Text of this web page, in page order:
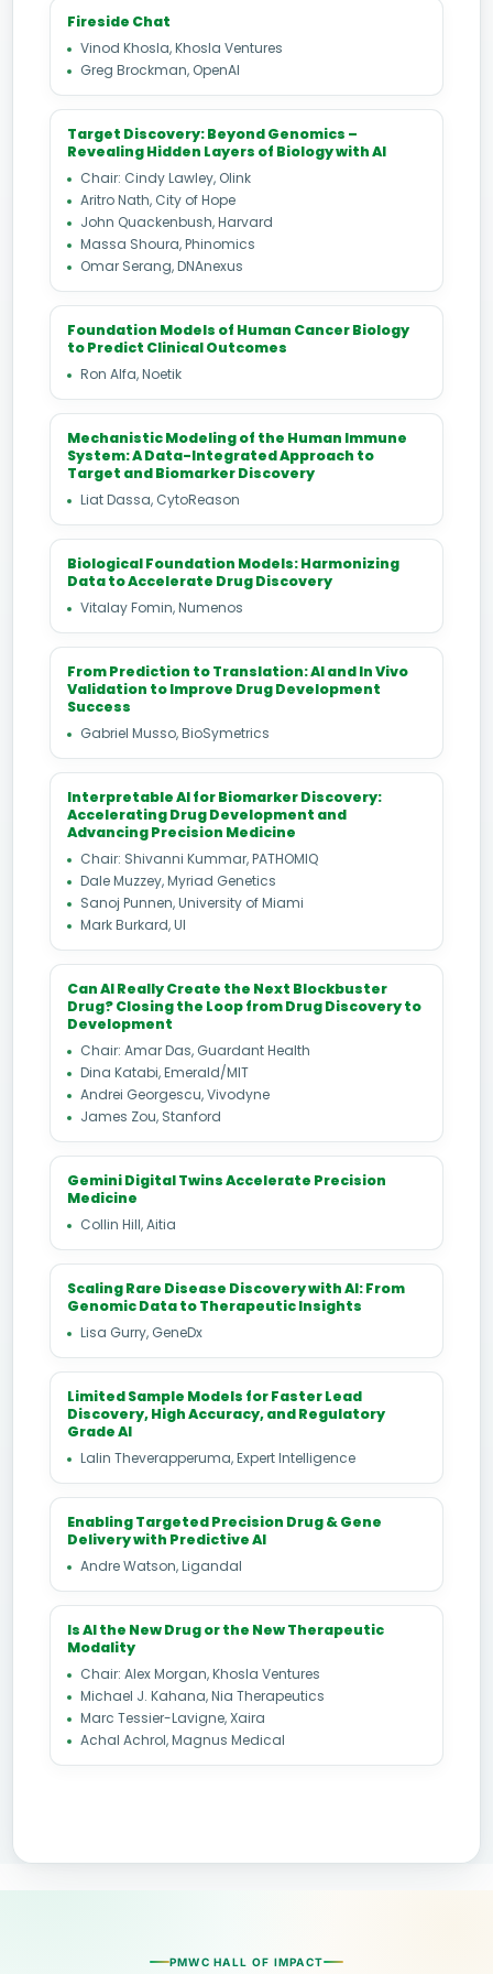
Fireside Chat
Vinod Khosla, Khosla Ventures
Greg Brockman, OpenAI
Target Discovery: Beyond Genomics –
Revealing Hidden Layers of Biology with AI
Chair: Cindy Lawley, Olink
Aritro Nath, City of Hope
John Quackenbush, Harvard
Massa Shoura, Phinomics
Omar Serang, DNAnexus
Foundation Models of Human Cancer Biology
to Predict Clinical Outcomes
Ron Alfa, Noetik
Mechanistic Modeling of the Human Immune
System: A Data-Integrated Approach to
Target and Biomarker Discovery
Liat Dassa, CytoReason
Biological Foundation Models: Harmonizing
Data to Accelerate Drug Discovery
Vitalay Fomin, Numenos
From Prediction to Translation: AI and In Vivo
Validation to Improve Drug Development
Success
Gabriel Musso, BioSymetrics
Interpretable AI for Biomarker Discovery:
Accelerating Drug Development and
Advancing Precision Medicine
Chair: Shivanni Kummar, PATHOMIQ
Dale Muzzey, Myriad Genetics
Sanoj Punnen, University of Miami
Mark Burkard, UI
Can AI Really Create the Next Blockbuster
Drug? Closing the Loop from Drug Discovery to
Development
Chair: Amar Das, Guardant Health
Dina Katabi, Emerald/MIT
Andrei Georgescu, Vivodyne
James Zou, Stanford
Gemini Digital Twins Accelerate Precision
Medicine
Collin Hill, Aitia
Scaling Rare Disease Discovery with AI: From
Genomic Data to Therapeutic Insights
Lisa Gurry, GeneDx
Limited Sample Models for Faster Lead
Discovery, High Accuracy, and Regulatory
Grade AI
Lalin Theverapperuma, Expert Intelligence
Enabling Targeted Precision Drug & Gene
Delivery with Predictive AI
Andre Watson, Ligandal
Is AI the New Drug or the New Therapeutic
Modality
Chair: Alex Morgan, Khosla Ventures
Michael J. Kahana, Nia Therapeutics
Marc Tessier-Lavigne, Xaira
Achal Achrol, Magnus Medical
PMWC HALL OF IMPACT